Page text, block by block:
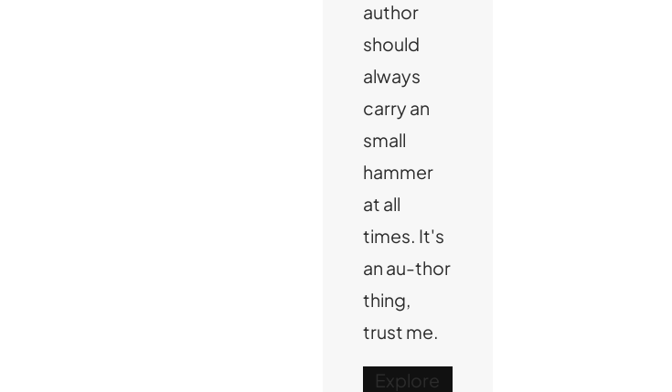
author
should
always
carry an
small
hammer
at all
times. It's
an au-thor
thing,
trust me.
Explore